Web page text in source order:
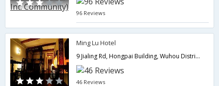
96 Reviews
Ming Lu Hotel
9 Jialing Rd, Hongpai Building, Wuhou District,Chengdu,CN,China
46 Reviews